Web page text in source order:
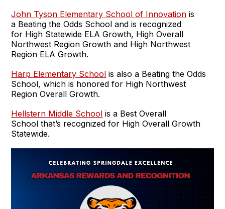
John Tyson Elementary School of Innovation is
a Beating the Odds School and is recognized
for High Statewide ELA Growth, High Overall
Northwest Region Growth and High Northwest
Region ELA Growth.
Harp Elementary School is also a Beating the Odds
School, which is honored for High Northwest
Region Overall Growth.
Hellstern Middle School is a Best Overall
School that’s recognized for High Overall Growth
Statewide.